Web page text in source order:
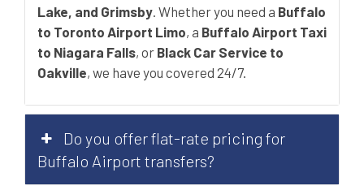
Lake, and Grimsby . Whether you need a Buffalo
to Toronto Airport Limo, a Buffalo Airport Taxi
to Niagara Falls, or Black Car Service to
Oakville, we have you covered 24/7.
Do you offer flat-rate pricing for
Buffalo Airport transfers?